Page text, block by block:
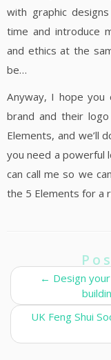
with graphic
time and introduce
and ethics at the
be…
Anyway, I hope
brand and their
Elements, and we’ll
you need a powerful
can call me so we
the 5 Elements for a
← Design
UK Feng Shui